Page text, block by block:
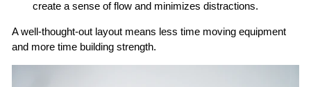
create a sense of flow and minimizes distractions.
A well-thought-out layout means less time moving equipment
and more time building strength.